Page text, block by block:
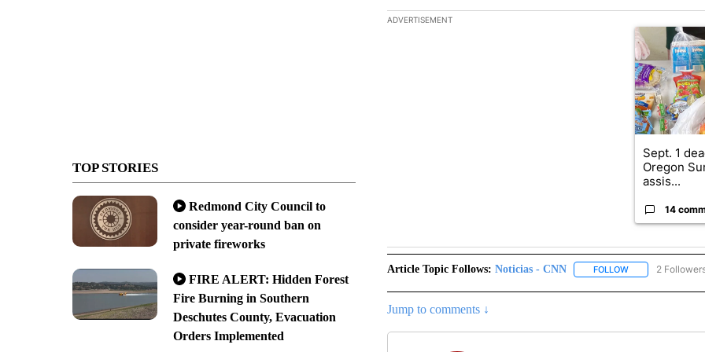
TOP STORIES
Redmond City Council to
consider year-round ban on
private fireworks
FIRE ALERT: Hidden Forest
Fire Burning in Southern
Deschutes County, Evacuation
Orders Implemented
The following is a list of the most commented articles in the
ADVERTISEMENT
A trending
Sept. 1
Oregon
assis...
14
Article Topic Follows: Noticias - CNN FOLLOWFOLLOW
2
Jump to comments ↓